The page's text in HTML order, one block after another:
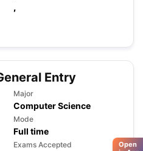
,
Entry
Major
Computer Science
Mode
Full time
Exams Accepted
Open